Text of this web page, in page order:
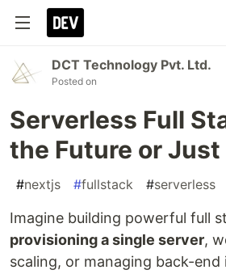
DCT Technology Pvt. Ltd.
Posted on
Serverless Full
the Future or Just
#nextjs #fullstack #serverless
Imagine building powerful full
provisioning a single server,
scaling, or managing back-